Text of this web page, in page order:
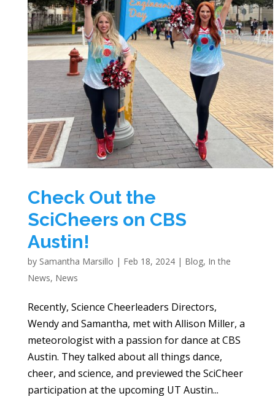
Check Out the
SciCheers on CBS
Austin!
by Samantha Marsillo | Feb 18, 2024| Blog, In the
News, News
Recently, Science Cheerleaders Directors,
Wendy and Samantha, met with Allison Miller, a
meteorologist with a passion for dance at CBS
Austin. They talked about all things dance,
cheer, and science, and previewed the SciCheer
participation at the upcoming UT Austin...